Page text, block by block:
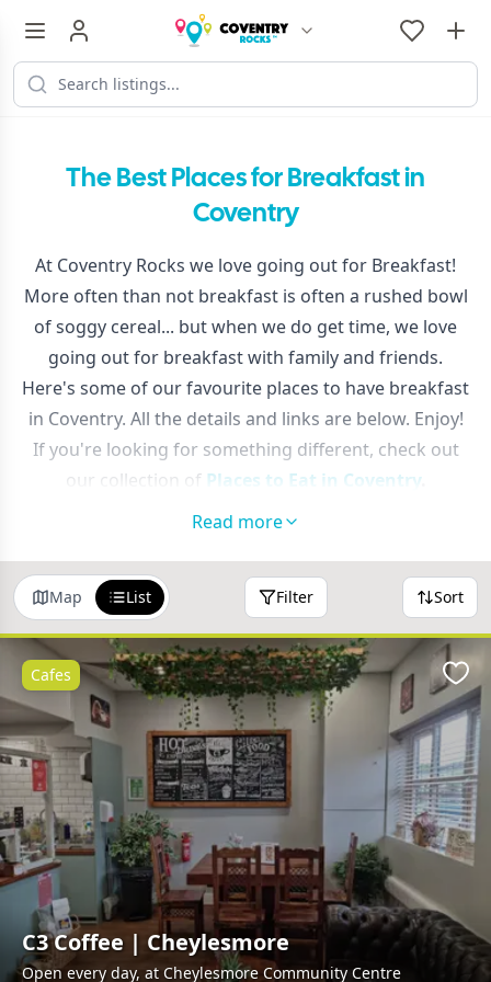
The Best Places for Breakfast in
Coventry
At Coventry Rocks we love going out for Breakfast!
More often than not breakfast is often a rushed bowl
of soggy cereal... but when we do get time, we love
going out for breakfast with family and friends.
Here's some of our favourite places to have breakfast
in Coventry. All the details and links are below. Enjoy!
If you're looking for something different, check out
our collection of Places to Eat in Coventry.
get in touch
if you'd like to feature your
Read more
Map List Filter Sort
C3 Coffee | Cheylesmore
Open every day, at Cheylesmore Community Centre
Cafes